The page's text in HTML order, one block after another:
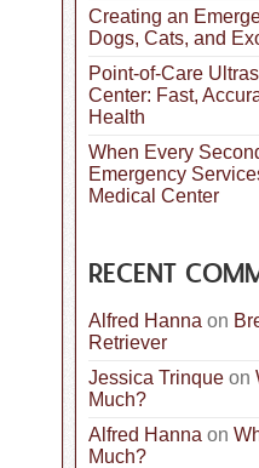
Creating an
Dogs, Cats, and
Point-of-Care
Center: Fast,
Health
When Every
Emergency
Medical Center
RECENT
Alfred Hanna on
Retriever
Jessica Trinque on
Much?
Alfred Hanna on
Much?